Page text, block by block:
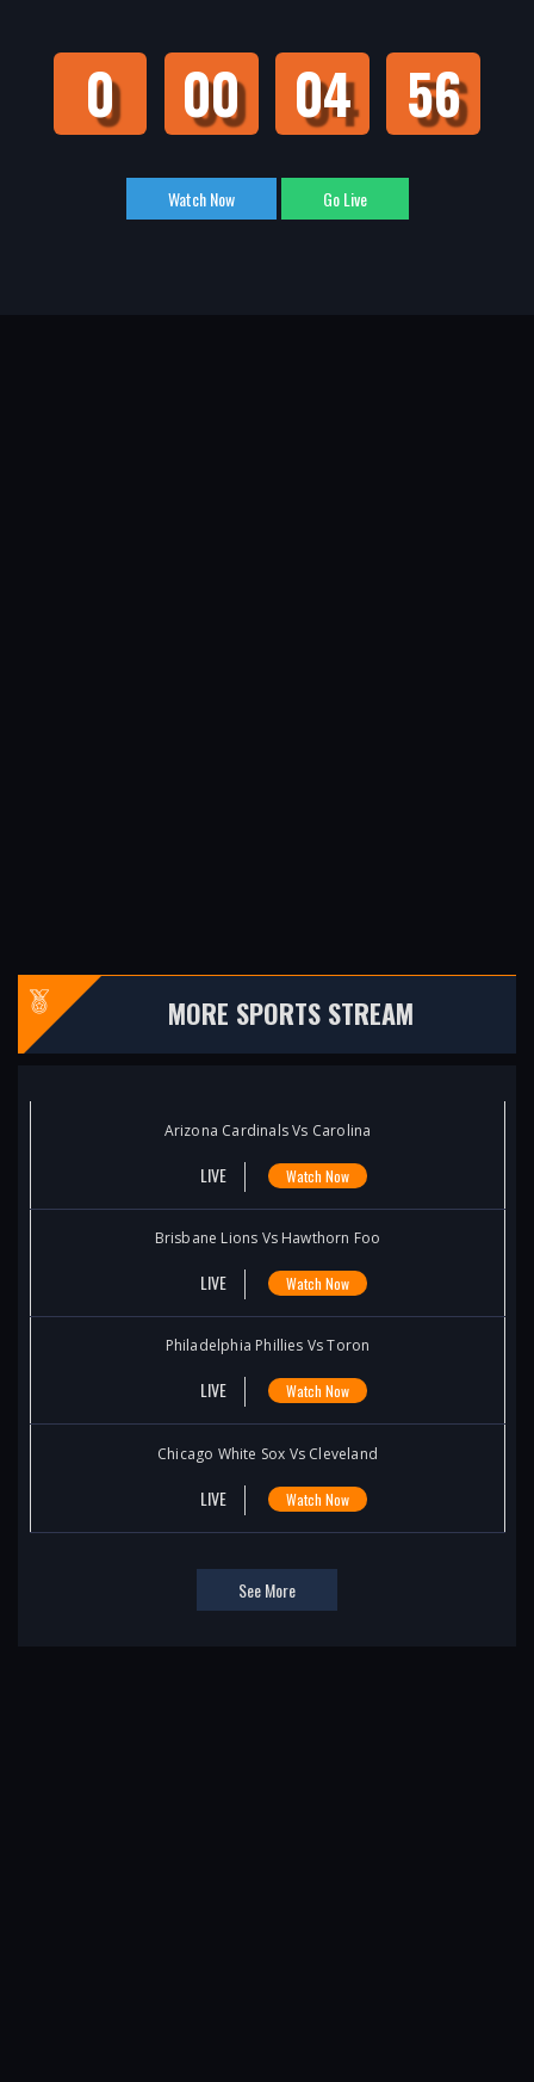
0 00 04 55
Watch Now Go Live
MORE SPORTS STREAM
Arizona Cardinals Vs Carolina
LIVE Watch Now
Brisbane Lions Vs Hawthorn Foo
LIVE Watch Now
Philadelphia Phillies Vs Toron
LIVE Watch Now
Chicago White Sox Vs Cleveland
LIVE Watch Now
See More